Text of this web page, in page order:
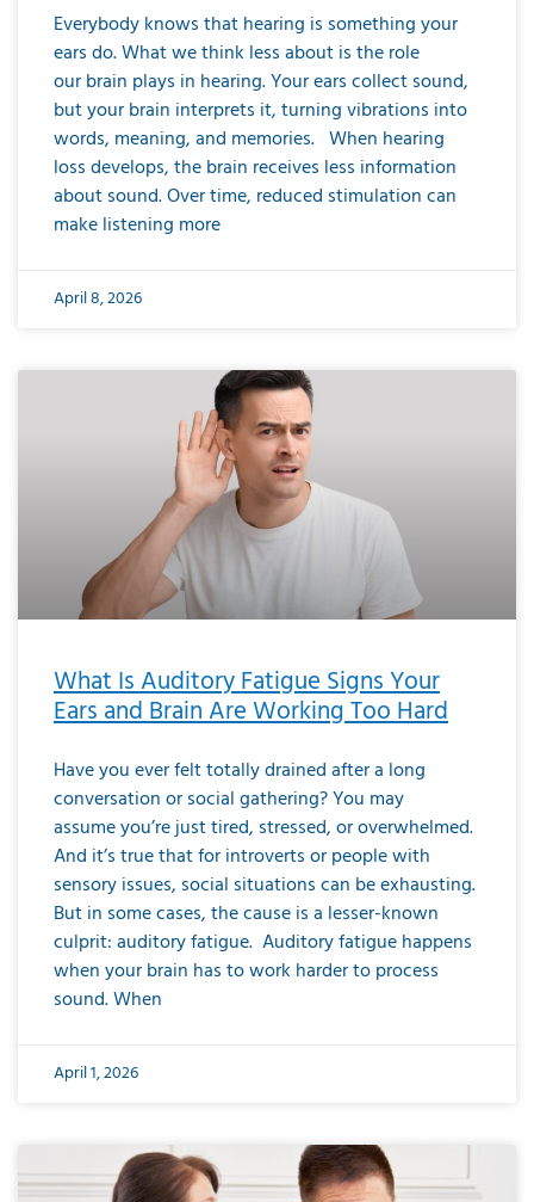
Everybody knows that hearing is something your
ears do. What we think less about is the role
our brain plays in hearing. Your ears collect sound,
but your brain interprets it, turning vibrations into
words, meaning, and memories. When hearing
loss develops, the brain receives less information
about sound. Over time, reduced stimulation can
make listening more
April 8, 2026
What Is Auditory Fatigue Signs Your
Ears and Brain Are Working Too Hard
Have you ever felt totally drained after a long
conversation or social gathering? You may
assume you’re just tired, stressed, or overwhelmed.
And it’s true that for introverts or people with
sensory issues, social situations can be exhausting.
But in some cases, the cause is a lesser-known
culprit: auditory fatigue. Auditory fatigue happens
when your brain has to work harder to process
sound. When
April 1, 2026